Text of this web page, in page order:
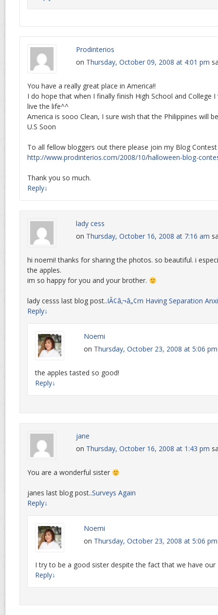
Prodinterios
on Thursday, October 09, 2008 at 4:01 pm
You have a really great place in America!!
I do hope that when I finally finish High School and College
live the life^^
America is sooo Clean, I sure wish that the Philippines will
U.S Soon
To all fellow bloggers out there please join my Blog
http://www.prodinterios.com/2008/10/halloween-blog-
Thank you so much.
Reply↓
lady cess
on Thursday, October 16, 2008 at 7:16 am
hi noemi! thanks for sharing the photos. so beautiful. i
the apples.
im so happy for you and your brother.
lady cesss last blog post..IÃ¢â‚¬â„¢m Having Separation
Reply↓
Noemi
on Thursday, October 23, 2008 at 5:06 pm
the apples tasted so good!
Reply↓
jane
on Thursday, October 16, 2008 at 1:43 pm
You are a wonderful sister
janes last blog post..Surveys Again
Reply↓
Noemi
on Thursday, October 23, 2008 at 5:06 pm
I try to be a good sister despite the fact that we have
Reply↓